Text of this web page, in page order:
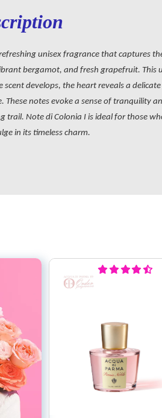
unisex fragrance that captures
bergamot, and fresh grapefruit.
develops, the heart reveals a
These notes evoke a sense of tranquility
trail. Note di Colonia I is ideal for those
in its timeless charm.